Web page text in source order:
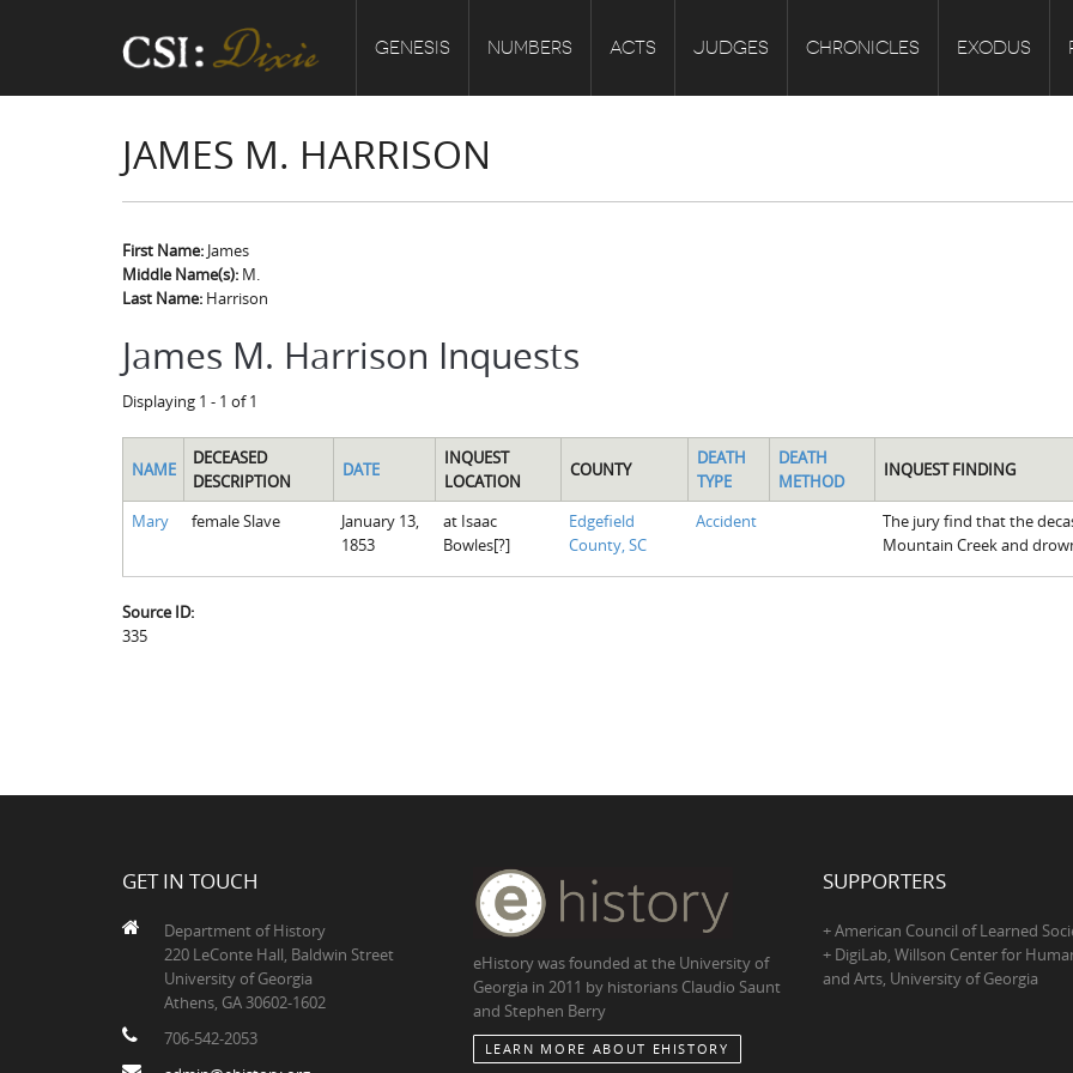
GENESIS NUMBERS ACTS JUDGES CHRONICLES EXODUS
JAMES M. HARRISON
First Name: James
Middle Name(s): M.
Last Name: Harrison
James M. Harrison Inquests
Displaying 1 - 1 of 1
NAME
DECEASED
DESCRIPTION
DATE
INQUEST
LOCATION
COUNTY
DEATH
TYPE
DEATH
METHOD
INQUEST FINDING
Mary female Slave
January 13,
1853
at Isaac
Bowles[?]
Edgefield
County, SC
Accident
The jury find that the
Mountain Creek and
Source ID:
335
GET IN TOUCH
Department of History
220 LeConte Hall, Baldwin Street
University of Georgia
Athens, GA 30602-1602
706-542-2053
eHistory was founded at the University of
Georgia in 2011 by historians Claudio Saunt
and Stephen Berry
LEARN MORE ABOUT EHISTORY
SUPPORTERS
+ American Council of Learned
+ DigiLab, Willson Center for
and Arts, University of Georgia